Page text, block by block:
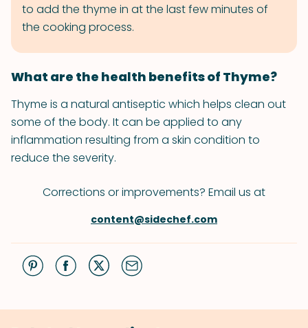
to add the thyme in at the last few minutes of
the cooking process.
What are the health benefits of Thyme?
Thyme is a natural antiseptic which helps clean out
some of the body. It can be applied to any
inflammation resulting from a skin condition to
reduce the severity.
Corrections or improvements? Email us at
content@sidechef.com